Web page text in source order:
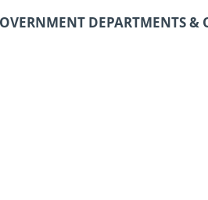
DEPARTMENTS &